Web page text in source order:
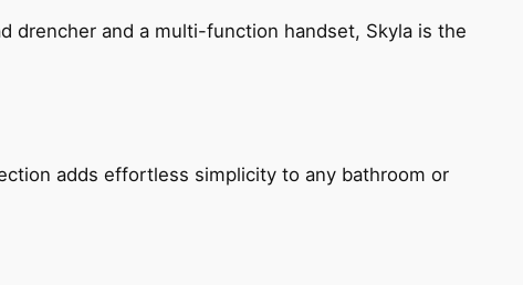
drencher and a multi-function handset, Skyla is the
adds effortless simplicity to any bathroom or